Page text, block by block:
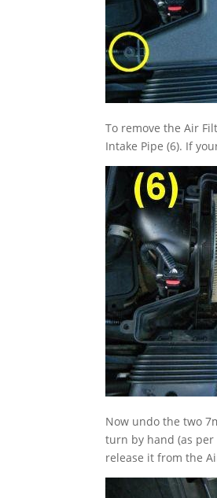
To remove the Air
Intake Pipe (6). If
Now undo the two
turn by hand (as
release it from the